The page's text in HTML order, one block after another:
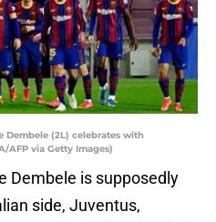
Dembele (2L) celebrates with
AFP via Getty Images)
Dembele is supposedly
side, Juventus,